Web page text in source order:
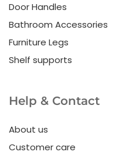
Door Handles
Bathroom Accessories
Furniture Legs
Shelf supports
Help & Contact
About us
Customer care